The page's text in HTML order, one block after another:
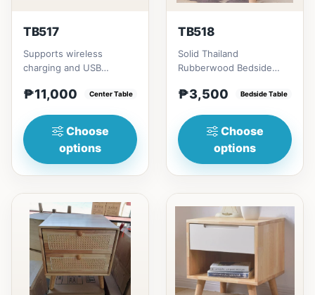
TB517
Supports wireless
charging and USB
(47in) * 60cm (23in) *
₱11,000 Center Table
Choose
options
TB518
Solid Thailand
Rubberwood Bedside
Durable construction:
₱3,500 Bedside Table
Choose
options